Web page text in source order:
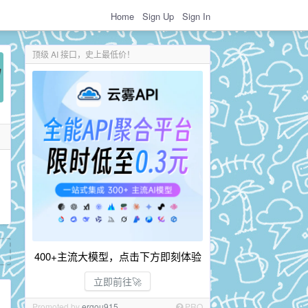
Home Sign Up Sign In
顶级 AI 接口，史上最低价！
400+主流大模型，点击下方即刻体验
立即前往🚀